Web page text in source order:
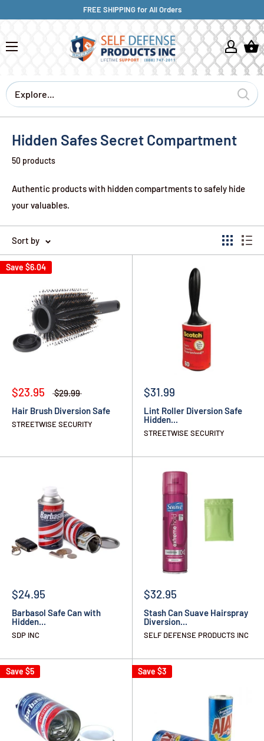
FREE SHIPPING for All Orders
Hidden Safes Secret Compartment
50 products
Authentic products with hidden compartments to safely hide
your valuables.
Sort by
Save $6.04
$23.95
$29.99
Hair Brush Diversion Safe
STREETWISE SECURITY
$31.99
Lint Roller Diversion Safe
Hidden...
STREETWISE SECURITY
$24.95
Barbasol Safe Can with
Hidden...
SDP INC
$32.95
Stash Can Suave Hairspray
Diversion...
SELF DEFENSE PRODUCTS INC
Save $5 Save $3